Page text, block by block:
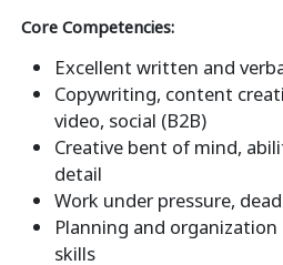
Core Competencies:
Excellent written and
Copywriting, content
video, social (B2B)
Creative bent of mind,
detail
Work under pressure,
Planning and
skills